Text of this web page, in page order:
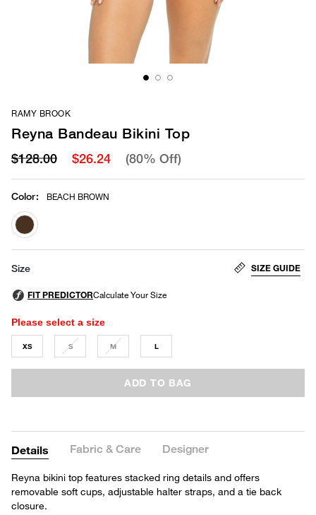
RAMY BROOK
Reyna Bandeau Bikini Top
$128.00 $26.24 (80% Off)
Color: BEACH BROWN
selected
Size SIZE GUIDE
Please select a size
XS S M L
ADD TO BAG
Details Fabric & Care Designer
Reyna bikini top features stacked ring details and offers
removable soft cups, adjustable halter straps, and a tie back
closure.